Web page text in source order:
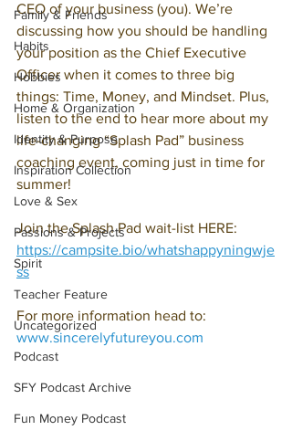
Family & Friends
Habits
Hobbies
Home & Organization
Identity & Purpose
Inspiration Collection
Love & Sex
Passions & Projects
Spirit
Teacher Feature
Uncategorized
Podcast
SFY Podcast Archive
Fun Money Podcast
CEO of your business (you). We’re
discussing how you should be handling
your position as the Chief Executive
Officer when it comes to three big
things: Time, Money, and Mindset. Plus,
listen to the end to hear more about my
life-changing “Splash Pad” business
coaching event, coming just in time for
summer!
Join the Splash Pad wait-list HERE:
https://campsite.bio/whatshappyningwje
ss
For more information head to:
www.sincerelyfutureyou.com